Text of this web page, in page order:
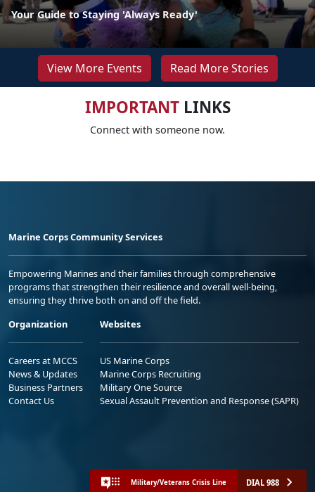
Your Guide to Staying 'Always Ready'
View More Events Read More Stories
IMPORTANTLINKS
Connect with someone now.
Marine Corps Community Services
Empowering Marines and their families through comprehensive
programs that strengthen their resilience and overall well-being,
ensuring they thrive both on and off the field.
Organization
Careers at MCCS
News & Updates
Business Partners
Contact Us
Websites
US Marine Corps
Marine Corps Recruiting
Military One Source
Sexual Assault Prevention and Response (SAPR)
Military/Veterans Crisis Line DIAL 988